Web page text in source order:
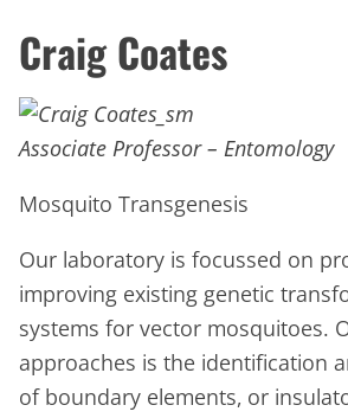
Craig Coates
Associate Professor – Entomology
Mosquito Transgenesis
Our laboratory is focussed on
improving existing genetic
systems for vector mosquitoes.
approaches is the identification
of boundary elements, or